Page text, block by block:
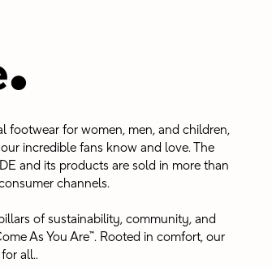
.
footwear for women, men, and children,
incredible fans know and love. The
and its products are sold in more than
channels.
of sustainability, community, and
As You Are™. Rooted in comfort, our
all..